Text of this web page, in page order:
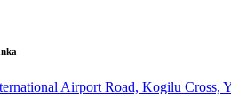
Airport Road, Kogilu Cross,